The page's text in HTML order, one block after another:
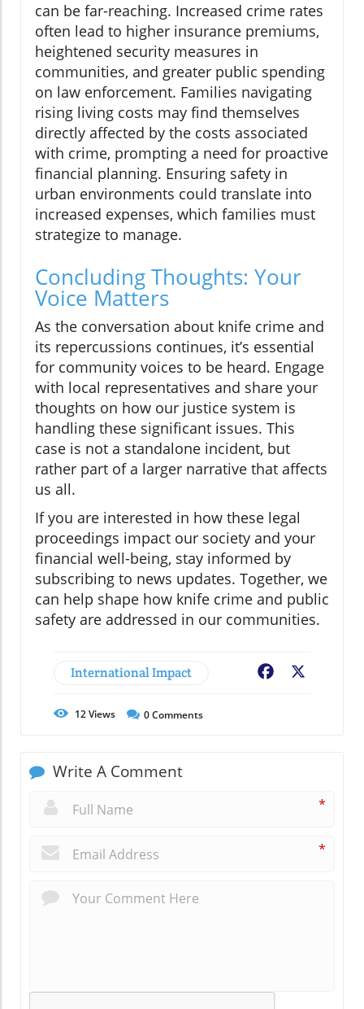
can be far-reaching. Increased crime rates
often lead to higher insurance premiums,
heightened security measures in
communities, and greater public spending
on law enforcement. Families navigating
rising living costs may find themselves
directly affected by the costs associated
with crime, prompting a need for proactive
financial planning. Ensuring safety in
urban environments could translate into
increased expenses, which families must
strategize to manage.
Concluding Thoughts: Your
Voice Matters
As the conversation about knife crime and
its repercussions continues, it’s essential
for community voices to be heard. Engage
with local representatives and share your
thoughts on how our justice system is
handling these significant issues. This
case is not a standalone incident, but
rather part of a larger narrative that affects
us all.
If you are interested in how these legal
proceedings impact our society and your
financial well-being, stay informed by
subscribing to news updates. Together, we
can help shape how knife crime and public
safety are addressed in our communities.
International Impact Facebook
12Views 0Comments
Write A Comment
*
*